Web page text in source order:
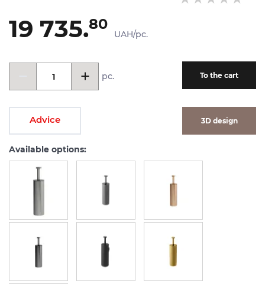
19 735.80
UAH/pc.
pc. To the cart
Advice 3D design
Available options: